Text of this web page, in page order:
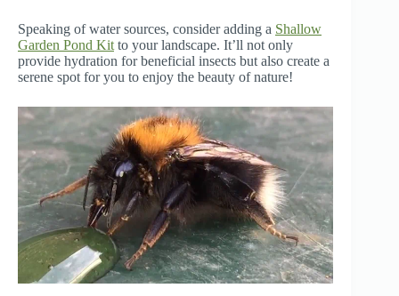
Speaking of water sources, consider adding a Shallow
Garden Pond Kit to your landscape. It’ll not only
provide hydration for beneficial insects but also create a
serene spot for you to enjoy the beauty of nature!